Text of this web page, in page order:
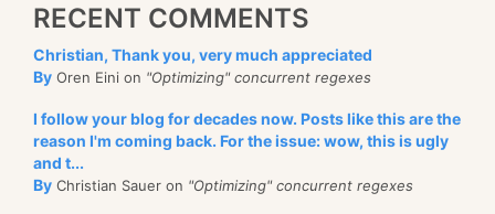
RECENT COMMENTS
Christian, Thank you, very much appreciated
By Oren Eini on "Optimizing" concurrent regexes
I follow your blog for decades now. Posts like this are the
reason I'm coming back. For the issue: wow, this is ugly
and t...
By Christian Sauer on "Optimizing" concurrent regexes